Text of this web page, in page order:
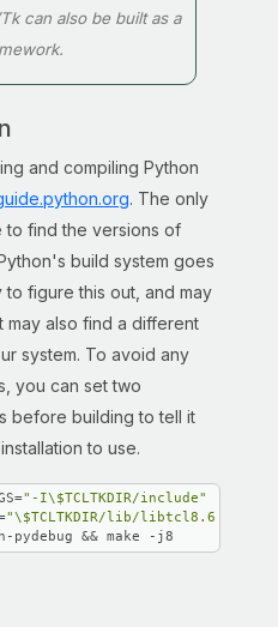
can also be built as a
and compiling Python
. The only
to find the versions of
build system goes
figure this out, and may
may also find a different
system. To avoid any
you can set two
before building to tell it
to use.
"-I\$TCLTKDIR/include"
"\$TCLTKDIR/lib/libtcl8.6.dylib
&& make -j8